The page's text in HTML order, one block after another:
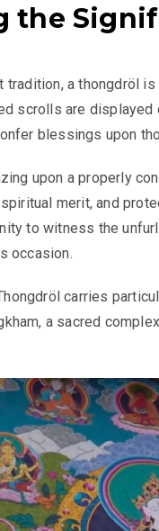
the
tradition, a thongdröl
scrolls are
blessings upon
upon a properly
merit, and
to witness the
occasion.
carries
a sacred